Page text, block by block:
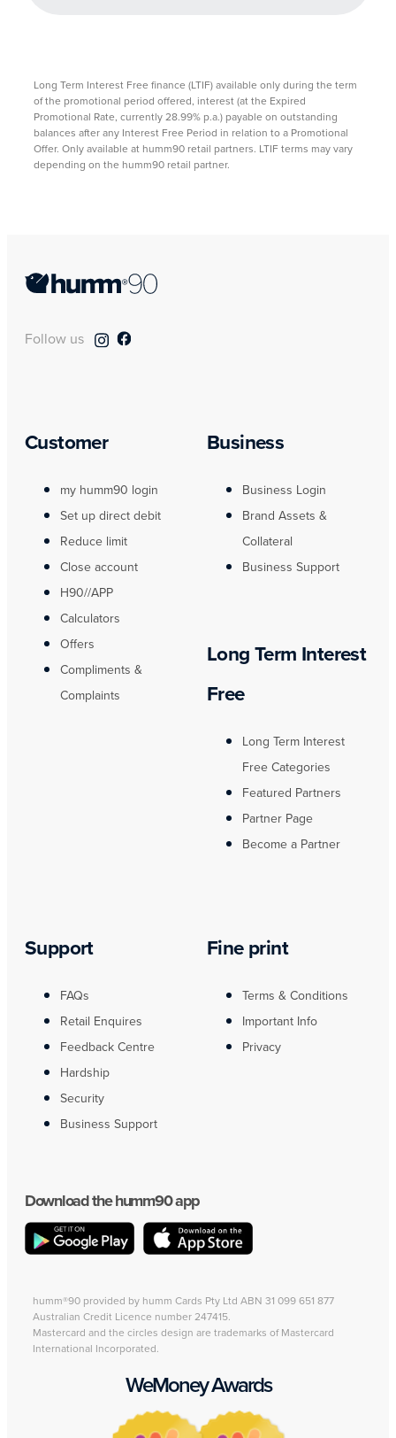
Long Term Interest Free finance (LTIF) available only during the term
of the promotional period offered, interest (at the Expired
Promotional Rate, currently 28.99% p.a.) payable on outstanding
balances after any Interest Free Period in relation to a Promotional
Offer. Only available at humm90 retail partners. LTIF terms may vary
depending on the humm90 retail partner. ​
Follow us
Customer
my humm90 login
Set up direct debit
Reduce limit
Close account
H90//APP
Calculators
Offers
Compliments &
Complaints
Business
Business Login
Brand Assets &
Collateral
Business Support
Long Term Interest
Free
Long Term Interest
Free Categories
Featured Partners
Partner Page
Become a Partner
Support
FAQs
Retail Enquires
Feedback Centre
Hardship
Security
Business Support
Fine print
Terms & Conditions
Important Info
Privacy
Download the humm90 app
humm®90 provided by humm Cards Pty Ltd ABN 31 099 651 877
Australian Credit Licence number 247415.
Mastercard and the circles design are trademarks of Mastercard
International Incorporated.
WeMoney Awards